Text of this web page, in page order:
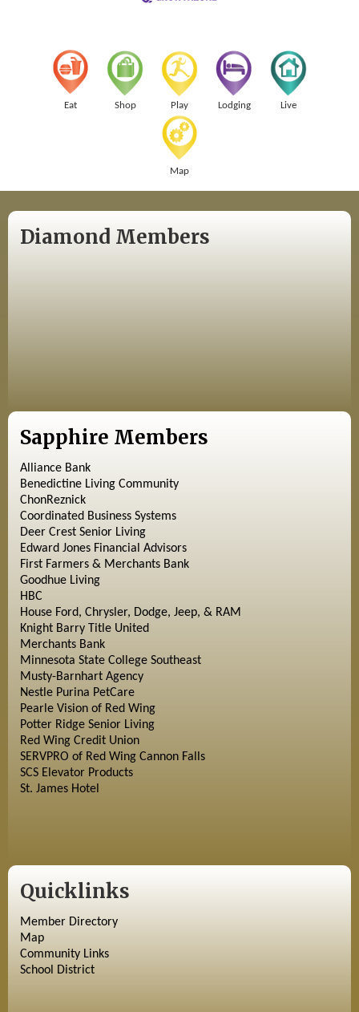
Eat Shop Play Lodging Live
Map
Diamond Members
Sapphire Members
Alliance Bank
Benedictine Living Community
ChonReznick
Coordinated Business Systems
Deer Crest Senior Living
Edward Jones Financial Advisors
First Farmers & Merchants Bank
Goodhue Living
HBC
House Ford, Chrysler, Dodge, Jeep, & RAM
Knight Barry Title United
Merchants Bank
Minnesota State College Southeast
Musty-Barnhart Agency
Nestle Purina PetCare
Pearle Vision of Red Wing
Potter Ridge Senior Living
Red Wing Credit Union
SERVPRO of Red Wing Cannon Falls
SCS Elevator Products
St. James Hotel
Quicklinks
Member Directory
Map
Community Links
School District